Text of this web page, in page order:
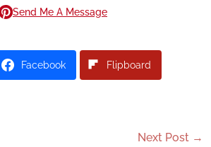
Send Me A Message
Facebook Flipboard
Next Post →